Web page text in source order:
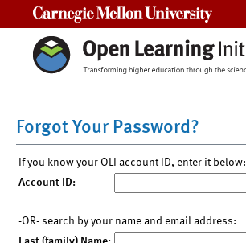
Forgot Your Password?
If you know your OLI account ID, enter it below:
Account ID:
-OR- search by your name and email address: